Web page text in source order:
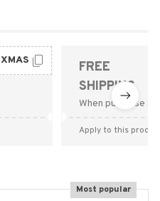
XMAS
FREE
SHIPPING
When purchase
Apply to this
Most popular